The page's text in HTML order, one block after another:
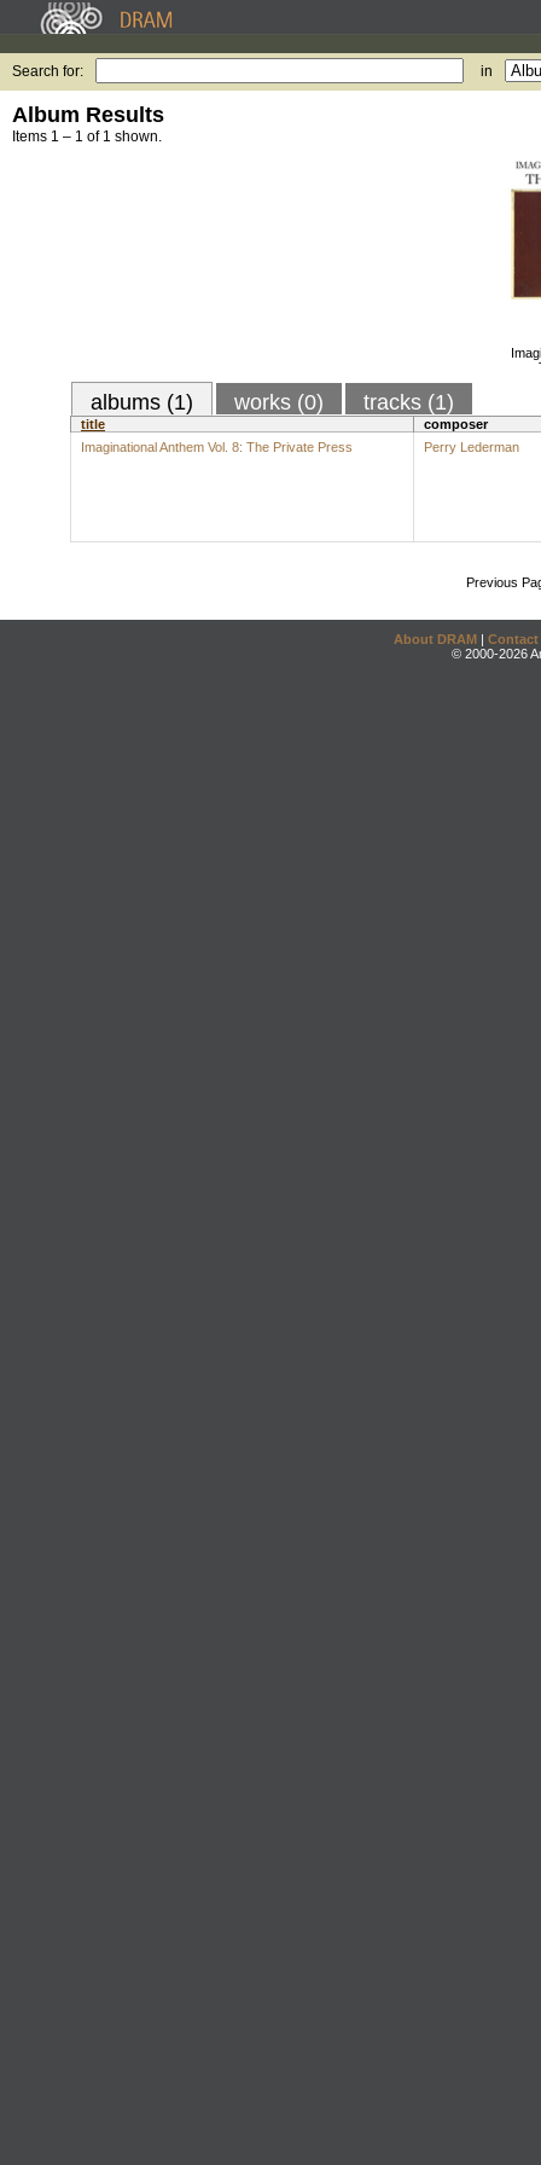
Search for: in
Album Results
Items 1 – 1 of 1 shown.
albums (1) works (0) tracks (1)
title
composer
Imaginational Anthem Vol. 8: The Private Press
Perry Lederman
Previous
About DRAM | Contact
© 2000-2026